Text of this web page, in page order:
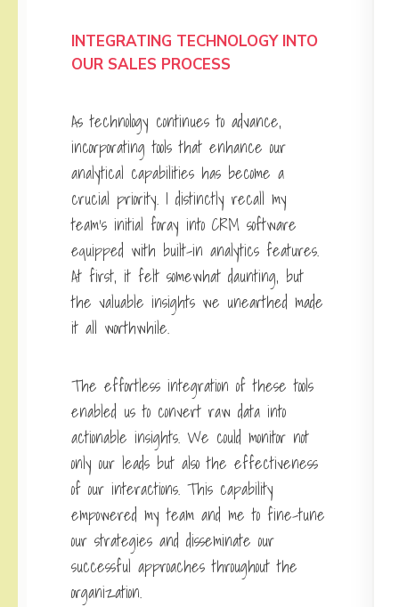
INTEGRATING TECHNOLOGY INTO
OUR SALES PROCESS
As technology continues to advance,
incorporating tools that enhance our
analytical capabilities has become a
crucial priority. I distinctly recall my
team’s initial foray into CRM software
equipped with built-in analytics features.
At first, it felt somewhat daunting, but
the valuable insights we unearthed made
it all worthwhile.
The effortless integration of these tools
enabled us to convert raw data into
actionable insights. We could monitor not
only our leads but also the effectiveness
of our interactions. This capability
empowered my team and me to fine-tune
our strategies and disseminate our
successful approaches throughout the
organization.